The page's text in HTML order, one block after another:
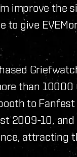
improve the
to give
than 10000
to
2009-10,
attracting